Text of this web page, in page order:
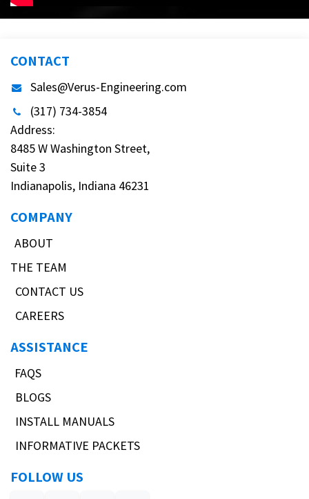
CONTACT
Sales@Verus-Engineering.com
(317) 734-3854
Address:
8485 W Washington Street,
Suite 3
Indianapolis, Indiana 46231
COMPANY
ABOUT
THE TEAM
CONTACT US
CAREERS
ASSISTANCE
FAQS
BLOGS
INSTALL MANUALS
INFORMATIVE PACKETS
FOLLOW US